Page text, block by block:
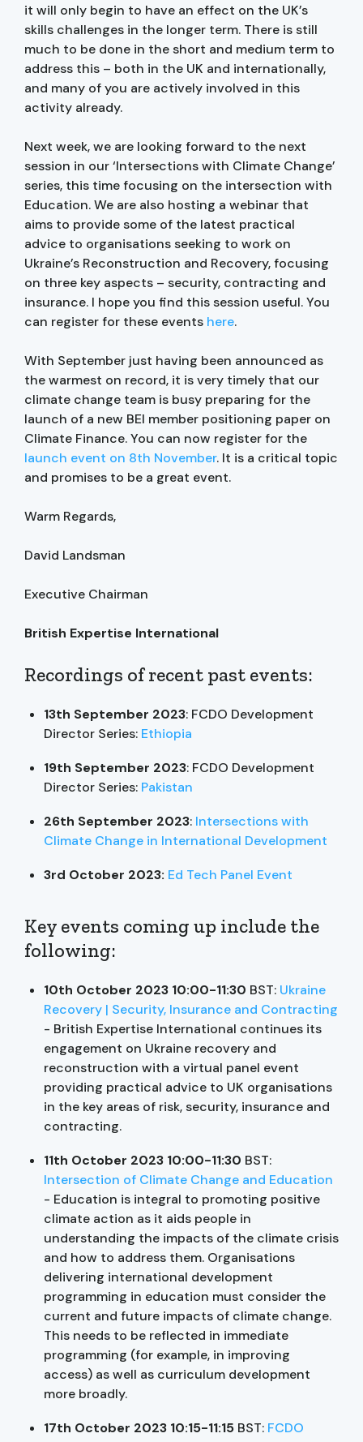
it will only begin to have an effect on the UK’s
skills challenges in the longer term. There is still
much to be done in the short and medium term to
address this – both in the UK and internationally,
and many of you are actively involved in this
activity already.
Next week, we are looking forward to the next
session in our ‘Intersections with Climate Change’
series, this time focusing on the intersection with
Education. We are also hosting a webinar that
aims to provide some of the latest practical
advice to organisations seeking to work on
Ukraine’s Reconstruction and Recovery, focusing
on three key aspects – security, contracting and
insurance. I hope you find this session useful. You
can register for these events here.
With September just having been announced as
the warmest on record, it is very timely that our
climate change team is busy preparing for the
launch of a new BEI member positioning paper on
Climate Finance. You can now register for the
launch event on 8th November. It is a critical topic
and promises to be a great event.
Warm Regards,
David Landsman
Executive Chairman
British Expertise International
Recordings of recent past events:
13th September 2023: FCDO Development
Director Series: Ethiopia
19th September 2023: FCDO Development
Director Series: Pakistan
26th September 2023: Intersections with
Climate Change in International Development
3rd October 2023: Ed Tech Panel Event
Key events coming up include the
following:
10th October 2023 10:00-11:30 BST: Ukraine
Recovery | Security, Insurance and Contracting
- British Expertise International continues its
engagement on Ukraine recovery and
reconstruction with a virtual panel event
providing practical advice to UK organisations
in the key areas of risk, security, insurance and
contracting.
11th October 2023 10:00-11:30 BST:
Intersection of Climate Change and Education
- Education is integral to promoting positive
climate action as it aids people in
understanding the impacts of the climate crisis
and how to address them. Organisations
delivering international development
programming in education must consider the
current and future impacts of climate change.
This needs to be reflected in immediate
programming (for example, in improving
access) as well as curriculum development
more broadly.
17th October 2023 10:15-11:15 BST: FCDO